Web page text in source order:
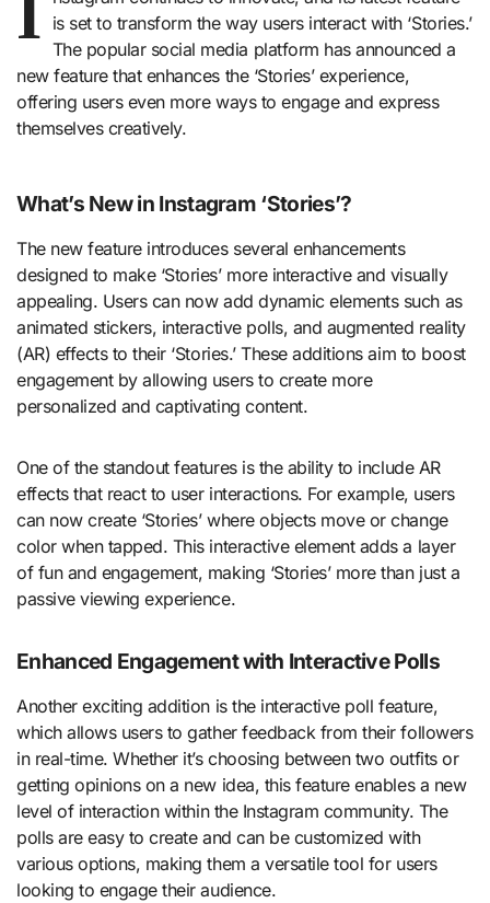
I is set to transform the way users interact with ‘Stories.’
The popular social media platform has announced a
new feature that enhances the ‘Stories’ experience,
offering users even more ways to engage and express
themselves creatively.
What’s New in Instagram ‘Stories’?
The new feature introduces several enhancements
designed to make ‘Stories’ more interactive and visually
appealing. Users can now add dynamic elements such as
animated stickers, interactive polls, and augmented reality
(AR) effects to their ‘Stories.’ These additions aim to boost
engagement by allowing users to create more
personalized and captivating content.
One of the standout features is the ability to include AR
effects that react to user interactions. For example, users
can now create ‘Stories’ where objects move or change
color when tapped. This interactive element adds a layer
of fun and engagement, making ‘Stories’ more than just a
passive viewing experience.
Enhanced Engagement with Interactive Polls
Another exciting addition is the interactive poll feature,
which allows users to gather feedback from their followers
in real-time. Whether it’s choosing between two outfits or
getting opinions on a new idea, this feature enables a new
level of interaction within the Instagram community. The
polls are easy to create and can be customized with
various options, making them a versatile tool for users
looking to engage their audience.